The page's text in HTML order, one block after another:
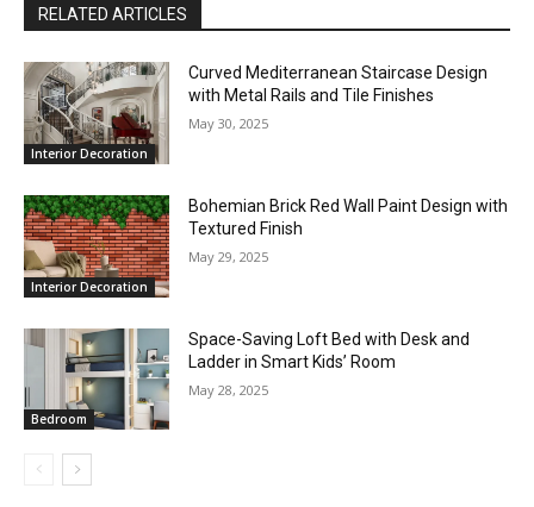
RELATED ARTICLES
Interior Decoration
Curved Mediterranean Staircase Design
with Metal Rails and Tile Finishes
May 30, 2025
Interior Decoration
Bohemian Brick Red Wall Paint Design with
Textured Finish
May 29, 2025
Bedroom
Space-Saving Loft Bed with Desk and
Ladder in Smart Kids’ Room
May 28, 2025